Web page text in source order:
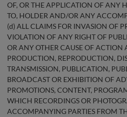
OF, OR THE APPLICATION OF ANY
TO, HOLDER AND/OR ANY
(d) ALL CLAIMS FOR INVASION OF
VIOLATION OF ANY RIGHT OF
OR ANY OTHER CAUSE OF ACTION
PRODUCTION, REPRODUCTION,
TRANSMISSION, PUBLICATION,
BROADCAST OR EXHIBITION OF
PROMOTIONS, CONTENT,
WHICH RECORDINGS OR
ACCOMPANYING PARTIES FROM